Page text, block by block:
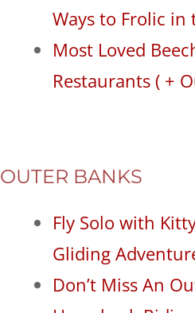
Ways to Frolic in
Most Loved
Restaurants ( +
OUTER BANKS
Fly Solo with
Gliding
Don’t Miss An